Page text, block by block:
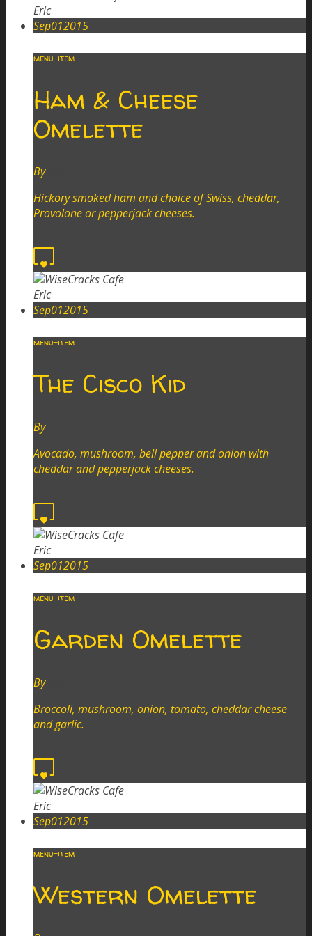
Eric
Sep012015
menu-item
Ham & Cheese
Omelette
By
Hickory smoked ham and choice of Swiss, cheddar,
Provolone or pepperjack cheeses.
Eric
Sep012015
menu-item
The Cisco Kid
By
Avocado, mushroom, bell pepper and onion with
cheddar and pepperjack cheeses.
Eric
Sep012015
menu-item
Garden Omelette
By
Broccoli, mushroom, onion, tomato, cheddar cheese
and garlic.
Eric
Sep012015
menu-item
Western Omelette